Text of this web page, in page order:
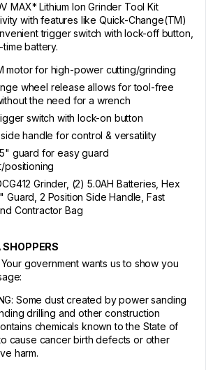
MAX* Lithium Ion Grinder Tool Kit
with features like Quick-Change(TM)
trigger switch with lock-off button,
battery.
motor for high-power cutting/grinding
wheel release allows for tool-free
the need for a wrench
switch with lock-on button
handle for control & versatility
guard for easy guard
positioning
Grinder, (2) 5.0AH Batteries, Hex
Guard, 2 Position Side Handle, Fast
Contractor Bag
SHOPPERS
government wants us to show you
Some dust created by power sanding
drilling and other construction
chemicals known to the State of
cause cancer birth defects or other
harm.